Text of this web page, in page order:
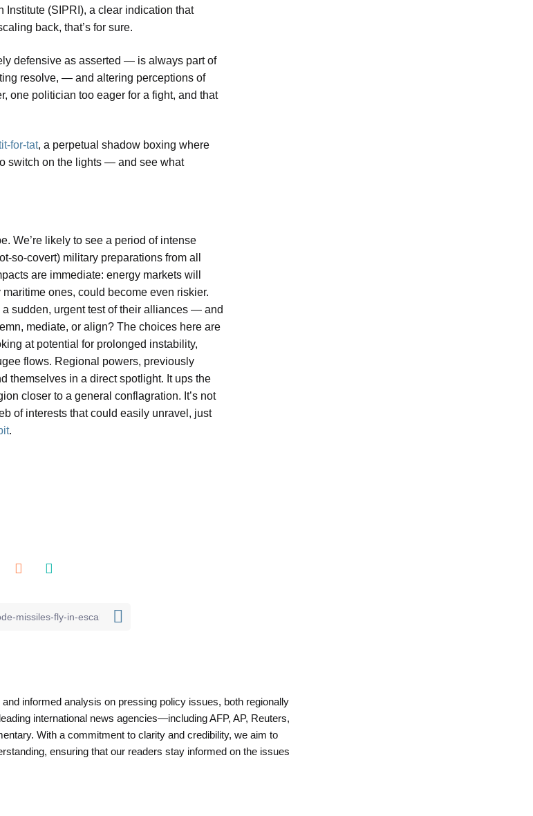
Institute (SIPRI), a clear indication that
back, that’s for sure.
defensive as asserted — is always part of
resolve, — and altering perceptions of
one politician too eager for a fight, and that
for-tat, a perpetual shadow boxing where
switch on the lights — and see what
We’re likely to see a period of intense
so-covert) military preparations from all
are immediate: energy markets will
ones, could become even riskier.
a sudden, urgent test of their alliances — and
mediate, or align? The choices here are
at potential for prolonged instability,
flows. Regional powers, previously
themselves in a direct spotlight. It ups the
closer to a general conflagration. It’s not
of interests that could easily unravel, just
.
informed analysis on pressing policy issues, both regionally
international news agencies—including AFP, AP, Reuters,
With a commitment to clarity and credibility, we aim to
ensuring that our readers stay informed on the issues